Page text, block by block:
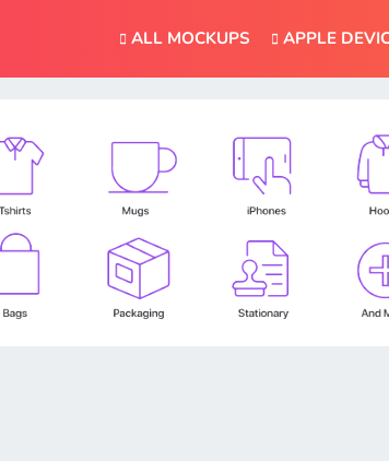
ALL MOCKUPS APPLE